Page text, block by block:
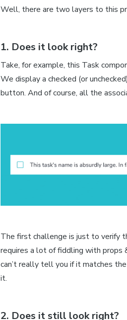
Well, there are two layers to this
1. Does it look right?
Take, for example, this Task
We display a checked (or
button. And of course, all the
The first challenge is just to verify
requires a lot of fiddling with props
can’t really tell you if it matches the
it.
2. Does it still look right?